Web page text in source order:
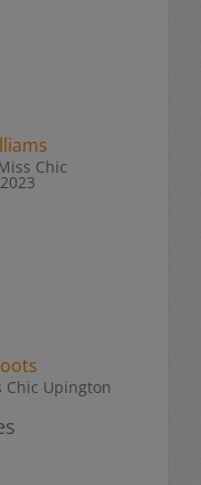
Chic
Chic Upington